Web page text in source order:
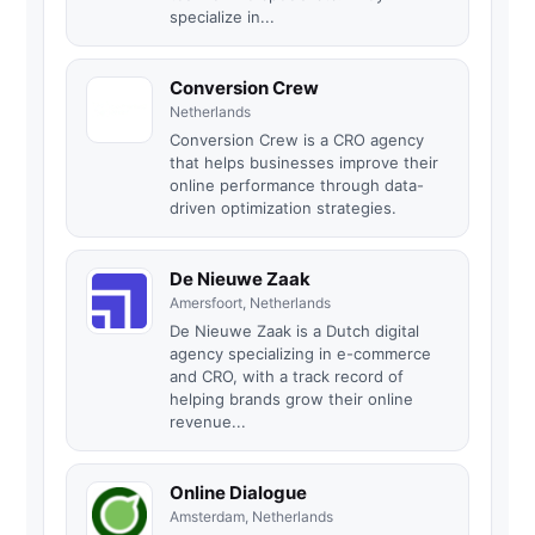
specialize in...
Conversion Crew
Netherlands
Conversion Crew is a CRO agency
that helps businesses improve their
online performance through data-
driven optimization strategies.
De Nieuwe Zaak
Amersfoort, Netherlands
De Nieuwe Zaak is a Dutch digital
agency specializing in e-commerce
and CRO, with a track record of
helping brands grow their online
revenue...
Online Dialogue
Amsterdam, Netherlands